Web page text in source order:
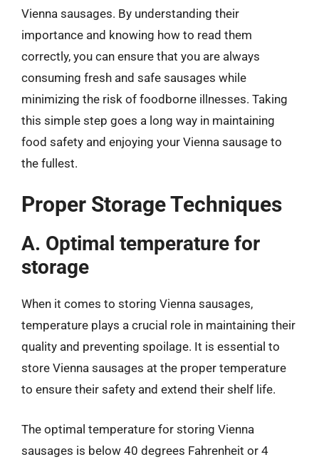
Vienna sausages. By understanding their
importance and knowing how to read them
correctly, you can ensure that you are always
consuming fresh and safe sausages while
minimizing the risk of foodborne illnesses. Taking
this simple step goes a long way in maintaining
food safety and enjoying your Vienna sausage to
the fullest.
Proper Storage Techniques
A. Optimal temperature for
storage
When it comes to storing Vienna sausages,
temperature plays a crucial role in maintaining their
quality and preventing spoilage. It is essential to
store Vienna sausages at the proper temperature
to ensure their safety and extend their shelf life.
The optimal temperature for storing Vienna
sausages is below 40 degrees Fahrenheit or 4